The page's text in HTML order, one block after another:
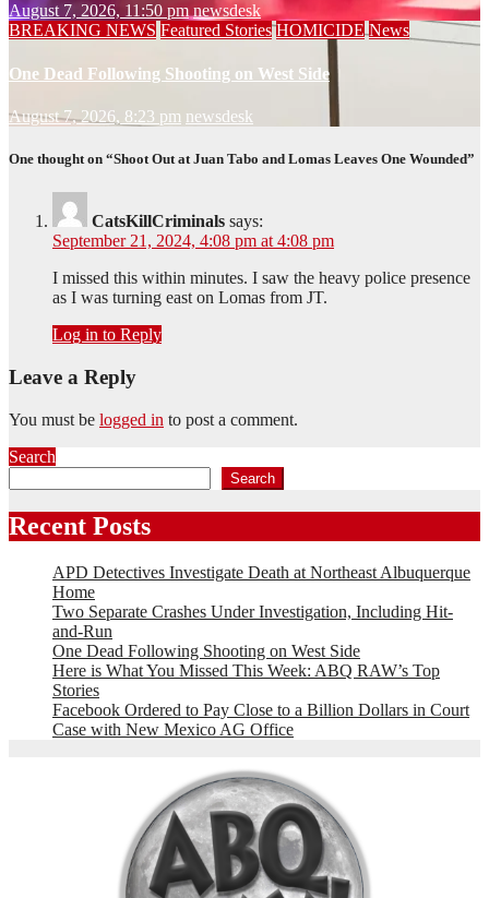
August 7, 2026, 11:50 pm newsdesk
BREAKING NEWS Featured Stories HOMICIDE News
One Dead Following Shooting on West Side
August 7, 2026, 8:23 pm newsdesk
One thought on “Shoot Out at Juan Tabo and Lomas Leaves One Wounded”
CatsKillCriminals says:
September 21, 2024, 4:08 pm at 4:08 pm
I missed this within minutes. I saw the heavy police presence
as I was turning east on Lomas from JT.
Log in to Reply
Leave a Reply
You must be logged in to post a comment.
Search
Search
Recent Posts
APD Detectives Investigate Death at Northeast Albuquerque
Home
Two Separate Crashes Under Investigation, Including Hit-
and-Run
One Dead Following Shooting on West Side
Here is What You Missed This Week: ABQ RAW’s Top
Stories
Facebook Ordered to Pay Close to a Billion Dollars in Court
Case with New Mexico AG Office